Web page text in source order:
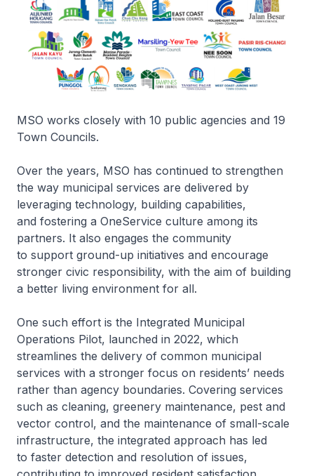
MSO works closely with 10 public agencies and 19
Town Councils.
Over the years, MSO has continued to strengthen
the way municipal services are delivered by
leveraging technology, building capabilities,
and fostering a OneService culture among its
partners. It also engages the community
to support ground-up initiatives and encourage
stronger civic responsibility, with the aim of building
a better living environment for all.
One such effort is the Integrated Municipal
Operations Pilot, launched in 2022, which
streamlines the delivery of common municipal
services with a stronger focus on residents’ needs
rather than agency boundaries. Covering services
such as cleaning, greenery maintenance, pest and
vector control, and the maintenance of small-scale
infrastructure, the integrated approach has led
to faster detection and resolution of issues,